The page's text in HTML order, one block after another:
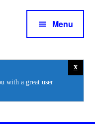
Menu
with a great user